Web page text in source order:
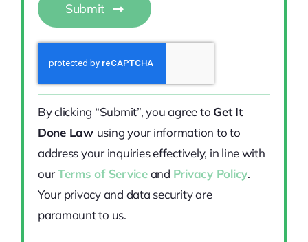
Submit
By clicking “Submit”, you agree to Get It
Done Law using your information to to
address your inquiries effectively, in line with
ourTerms of Serviceand Privacy Policy.
Your privacy and data security are
paramount to us.